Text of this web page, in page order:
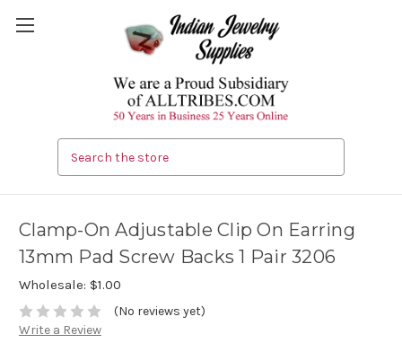
Clamp-On Adjustable Clip On Earring
13mm Pad Screw Backs 1 Pair 3206
Wholesale: $1.00
(No reviews yet)
Write a Review